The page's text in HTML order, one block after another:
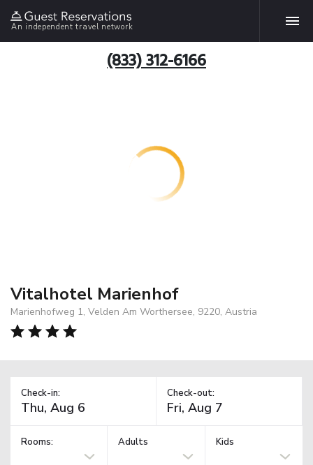
An independent travel network
(833) 312-6166
Vitalhotel Marienhof
Marienhofweg 1, Velden Am Worthersee, 9220, Austria
Check-in: Check-out:
Rooms: Adults Kids